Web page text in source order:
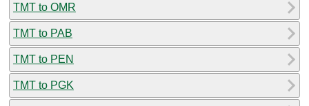
TMT to OMR
TMT to PAB
TMT to PEN
TMT to PGK